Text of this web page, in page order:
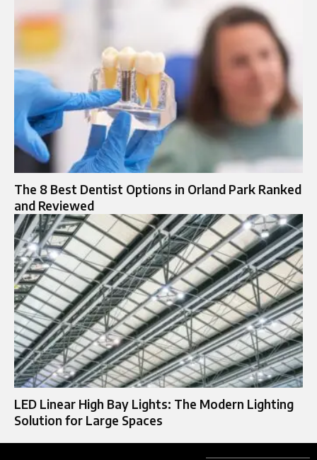
The 8 Best Dentist Options in Orland Park Ranked
and Reviewed
LED Linear High Bay Lights: The Modern Lighting
Solution for Large Spaces